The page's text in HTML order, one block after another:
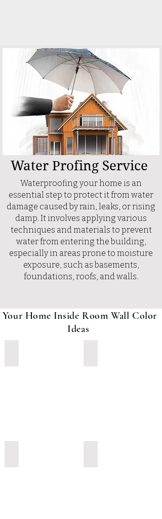
Water Profing Service
Waterproofing your home is an
essential step to protect it from water
damage caused by rain, leaks, or rising
damp. It involves applying various
techniques and materials to prevent
water from entering the building,
especially in areas prone to moisture
exposure, such as basements,
foundations, roofs, and walls.
Your Home Inside Room Wall Color
Ideas